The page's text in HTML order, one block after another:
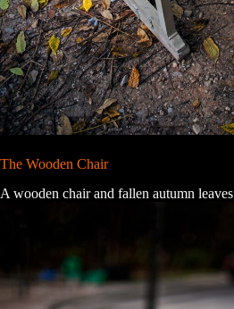
The Wooden Chair
A wooden chair and fallen autumn leaves